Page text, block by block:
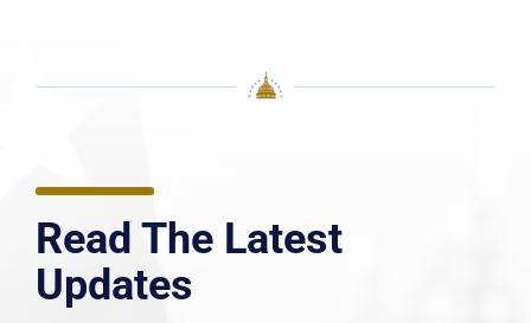
Read The Latest
Updates